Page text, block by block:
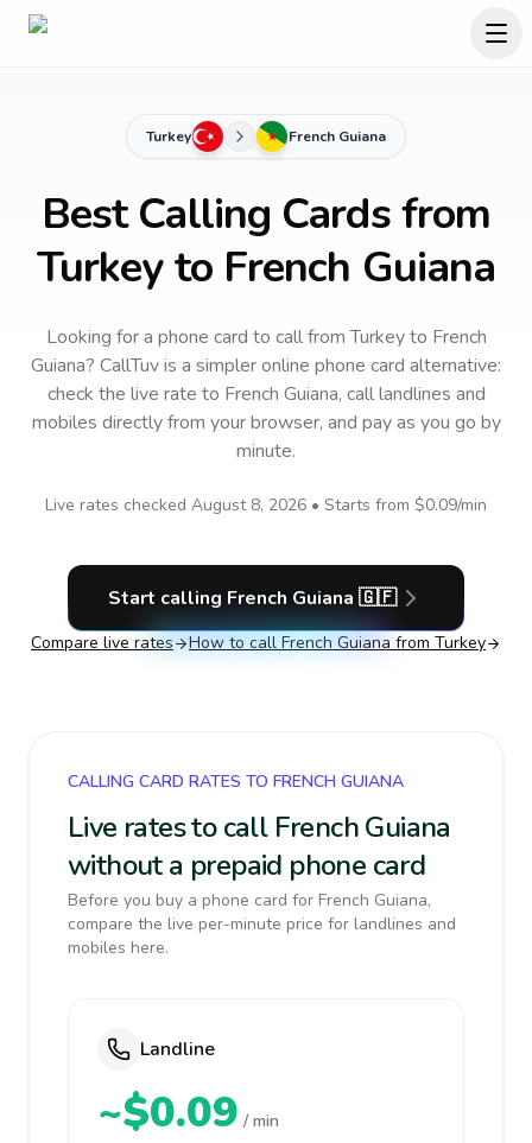
Turkey French Guiana
Best Calling Cards from
Turkey to French Guiana
Looking for a phone card to callfrom Turkeyto French
Guiana? CallTuv is a simpler online phone card alternative:
check the live rate to French Guiana, call landlines and
mobiles directly from your browser, and pay as you go by
minute.
Live rates checked August 8, 2026 • Starts from $0.09/min
Start calling French Guiana 🇬🇫
Compare live rates How to call French Guiana from Turkey
CALLING CARD RATES TO FRENCH GUIANA
Live rates to call French Guiana
without a prepaid phone card
Before you buy a phone card for French Guiana,
compare the live per-minute price for landlines and
mobiles here.
Landline
~$0.09 / min